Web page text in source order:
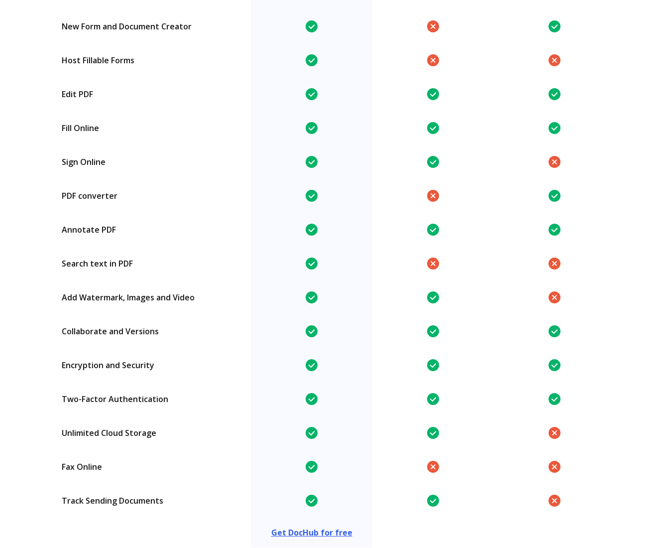
New Form and Document Creator
Host Fillable Forms
Edit PDF
Fill Online
Sign Online
PDF converter
Annotate PDF
Search text in PDF
Add Watermark, Images and Video
Collaborate and Versions
Encryption and Security
Two-Factor Authentication
Unlimited Cloud Storage
Fax Online
Track Sending Documents
Get DocHub for free